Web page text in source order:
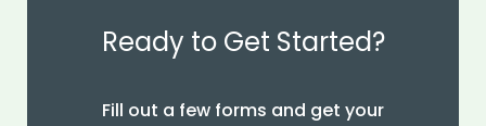
Ready to Get Started?
Fill out a few forms and get your